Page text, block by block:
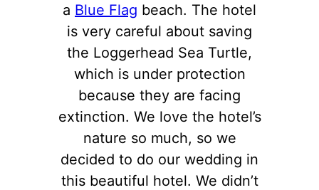
a Blue Flag beach. The hotel
is very careful about saving
the Loggerhead Sea Turtle,
which is under protection
because they are facing
extinction. We love the hotel’s
nature so much, so we
decided to do our wedding in
this beautiful hotel. We didn’t